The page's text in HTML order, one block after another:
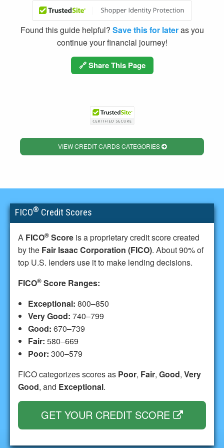
Found this guide helpful? Save this for lateras you
continue your financial journey!
🔗 Share This Page
VIEW CREDIT CARDS CATEGORIES
FICO® Credit Scores
A FICO® Score is a proprietary credit score created
by the Fair Isaac Corporation (FICO). About 90% of
top U.S. lenders use it to make lending decisions.
FICO® Score Ranges:
Exceptional: 800–850
Very Good: 740–799
Good: 670–739
Fair: 580–669
Poor: 300–579
FICO categorizes scores as Poor, Fair, Good, Very
Good, and Exceptional.
GET YOUR CREDIT SCORE